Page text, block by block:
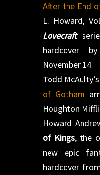
After the End
L. Howard,
Lovecraft
hardcover
November 14
Todd
of Gotham
Houghton
Howard
of Kings, the
new epic
hardcover